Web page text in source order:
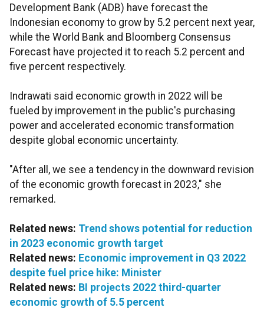
Development Bank (ADB) have forecast the
Indonesian economy to grow by 5.2 percent next year,
while the World Bank and Bloomberg Consensus
Forecast have projected it to reach 5.2 percent and
five percent respectively.
Indrawati said economic growth in 2022 will be
fueled by improvement in the public's purchasing
power and accelerated economic transformation
despite global economic uncertainty.
"After all, we see a tendency in the downward revision
of the economic growth forecast in 2023," she
remarked.
Related news: Trend shows potential for reduction
in 2023 economic growth target
Related news: Economic improvement in Q3 2022
despite fuel price hike: Minister
Related news: BI projects 2022 third-quarter
economic growth of 5.5 percent